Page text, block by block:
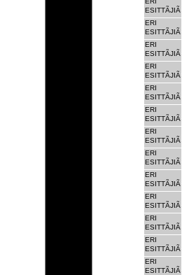
ESITTÃJIÃ
ERI
ESITTÃJIÃ
ERI
ESITTÃJIÃ
ERI
ESITTÃJIÃ
ERI
ESITTÃJIÃ
ERI
ESITTÃJIÃ
ERI
ESITTÃJIÃ
ERI
ESITTÃJIÃ
ERI
ESITTÃJIÃ
ERI
ESITTÃJIÃ
ERI
ESITTÃJIÃ
ERI
ESITTÃJIÃ
ERI
ESITTÃJIÃ